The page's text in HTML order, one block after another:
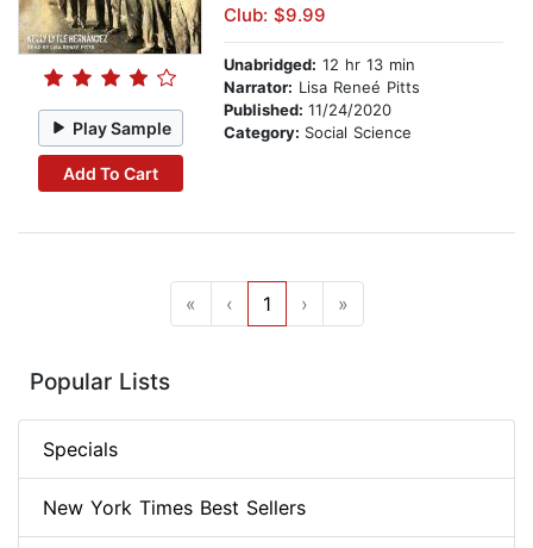
Play Sample
Add To Cart
Club: $9.99
Unabridged: 12 hr 13 min
Narrator: Lisa Reneé Pitts
Published: 11/24/2020
Category: Social Science
« ‹ 1 › »
Popular Lists
Specials
New York Times Best Sellers